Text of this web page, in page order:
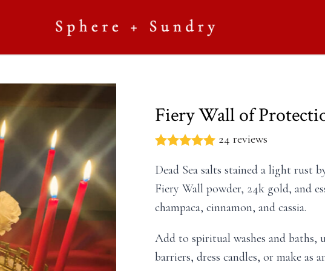
Fiery Wall of
24 reviews
Dead Sea salts stained a light rust
Fiery Wall powder, 24k gold, and
champaca, cinnamon, and cassia.
Add to spiritual washes and baths,
barriers, dress candles, or make